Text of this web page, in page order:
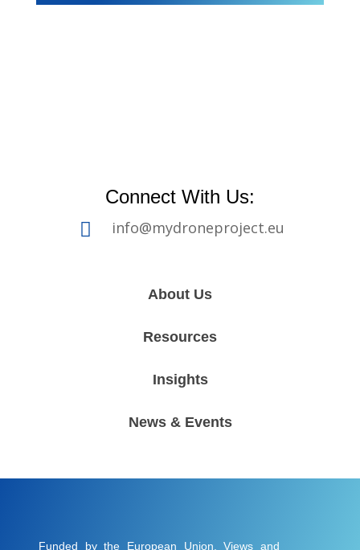
Connect With Us:
 info@mydroneproject.eu
About Us
Resources
Insights
News & Events
Funded by the European Union. Views and